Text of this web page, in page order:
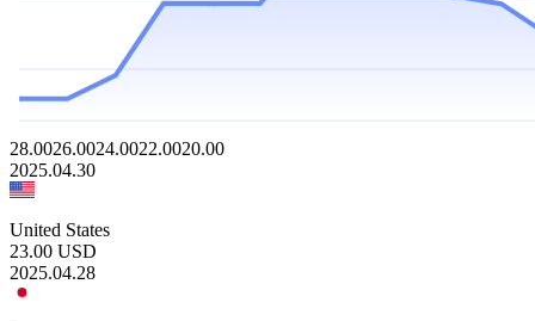
28.0026.0024.0022.0020.00
2025.04.30
United States
23.00 USD
2025.04.28